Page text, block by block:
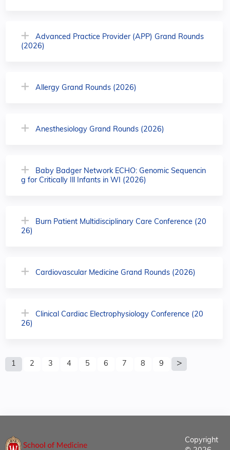
Advanced Practice Provider (APP) Grand Rounds
(2026)
Allergy Grand Rounds (2026)
Anesthesiology Grand Rounds (2026)
Baby Badger Network ECHO: Genomic Sequencin
g for Critically Ill Infants in WI (2026)
Burn Patient Multidisciplinary Care Conference (20
26)
Cardiovascular Medicine Grand Rounds (2026)
Clinical Cardiac Electrophysiology Conference (20
26)
P
e
s
1 2 3 4 5 6 7 8 9
Copyright